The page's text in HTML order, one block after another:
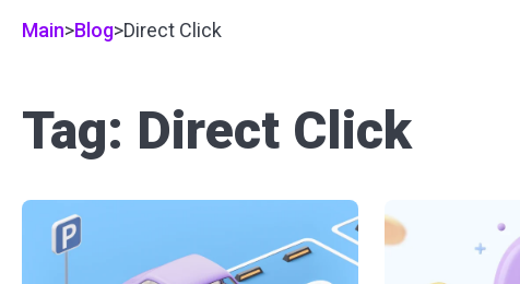
Main>Blog>Direct Click
Tag: Direct Click